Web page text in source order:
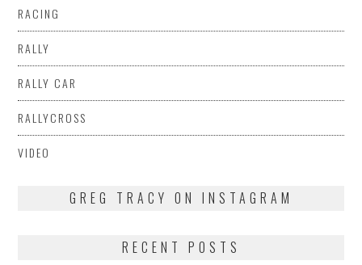
RACING
RALLY
RALLY CAR
RALLYCROSS
VIDEO
GREG TRACY ON INSTAGRAM
RECENT POSTS